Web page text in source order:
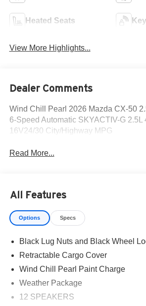
Heated Seats
View More Highlights...
Dealer Comments
Wind Chill Pearl 2026 Mazda CX-50
6-Speed Automatic SKYACTIV-G
16V24/30 City/Highway MPG
Read More...
All Features
Options Specs
Black Lug Nuts and Black Wheel
Retractable Cargo Cover
Wind Chill Pearl Paint Charge
Weather Package
12 SPEAKERS